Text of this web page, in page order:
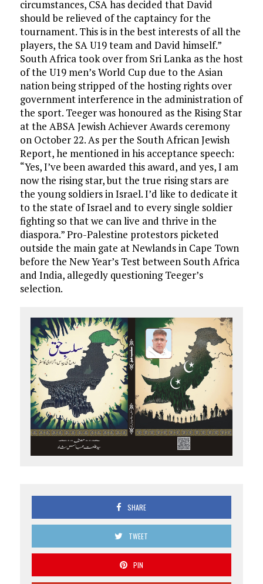
circumstances, CSA has decided that David
should be relieved of the captaincy for the
tournament. This is in the best interests of all the
players, the SA U19 team and David himself.”
South Africa took over from Sri Lanka as the host
of the U19 men’s World Cup due to the Asian
nation being stripped of the hosting rights over
government interference in the administration of
the sport. Teeger was honoured as the Rising Star
at the ABSA Jewish Achiever Awards ceremony
on October 22. As per the South African Jewish
Report, he mentioned in his acceptance speech:
“Yes, I’ve been awarded this award, and yes, I am
now the rising star, but the true rising stars are
the young soldiers in Israel. I’d like to dedicate it
to the state of Israel and to every single soldier
fighting so that we can live and thrive in the
diaspora.” Pro-Palestine protestors picketed
outside the main gate at Newlands in Cape Town
before the New Year’s Test between South Africa
and India, allegedly questioning Teeger’s
selection.
SHARE
TWEET
PIN